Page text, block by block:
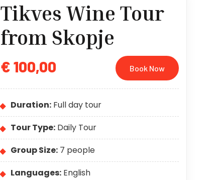
Tikves Wine Tour
from Skopje
€ 100,00 Book Now
Duration: Full day tour
Tour Type: Daily Tour
Group Size: 7 people
Languages: English